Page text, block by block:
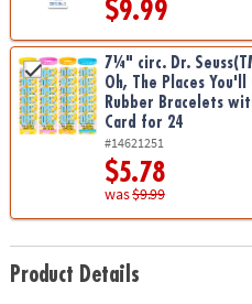
$9.99
7¼" circ. Dr.
Oh, The Places You'll
Rubber Bracelets
Card for 24
#14621251
$5.78
was$9.99
Product Details